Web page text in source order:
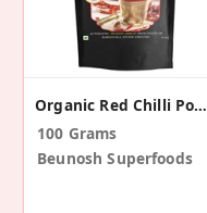
Organic Red Chilli Powder (Pack Of 2)
100 Grams
Beunosh Superfoods